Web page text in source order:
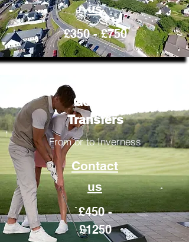
us
£350 - £750
Golfing
Transfers
From or to Inverness
Contact
us
£450 -
£1250